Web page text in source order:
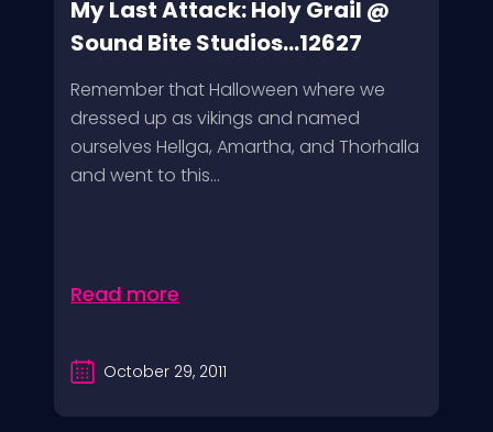
My Last Attack: Holy Grail @
Sound Bite Studios...12627
Remember that Halloween where we
dressed up as vikings and named
ourselves Hellga, Amartha, and Thorhalla
and went to this...
Read more
October 29, 2011